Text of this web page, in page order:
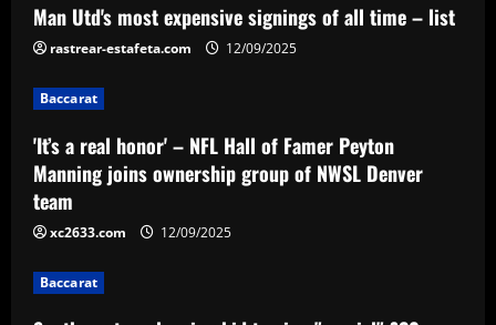
'It’s a real honor' – NFL Hall of Famer
Peyton Manning joins ownership group
Baccarat
Southampton planning bid to sign
12/09/2025
Man Utd's most expensive signings of all time – list
rastrear-estafeta.com 12/09/2025
Baccarat
'It’s a real honor' – NFL Hall of Famer Peyton
Manning joins ownership group of NWSL Denver
team
xc2633.com 12/09/2025
Baccarat